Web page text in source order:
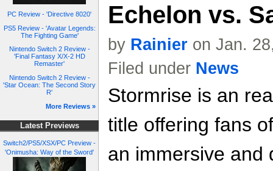
PC Review - 'Directive 8020'
PS5 Review - 'Avatar Legends:
The Fighting Game'
Nintendo Switch 2 Review -
'Final Fantasy X/X-2 HD
Remaster'
Nintendo Switch 2 Review -
'Star Ocean: The Second Story
R'
More Reviews »
Latest Previews
Switch2/PS5/XSX/PC Preview -
'Onimusha: Way of the Sword'
Echelon vs.
by Rainier on Jan.
Filed under News
Stormrise is an
title offering fans
an immersive and